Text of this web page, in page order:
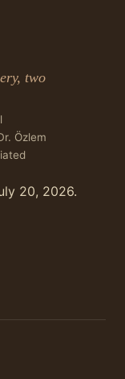
two
Özlem
20, 2026.